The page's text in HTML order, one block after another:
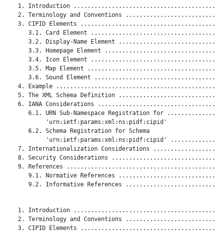
1. Introduction
2. Terminology and Conventions
3. CIPID Elements
3.1. Card Element
3.2. Display-Name Element
3.3. Homepage Element
3.4. Icon Element
3.5. Map Element
3.6. Sound Element
4. Example
5. The XML Schema Definition
6. IANA Considerations
6.1. URN Sub-Namespace Registration for
           'urn:ietf:params:xml:ns:pidf:cipid'
      6.2. Schema Registration for Schema
'urn:ietf:params:xml:ns:pidf:cipid'
7. Internationalization Considerations
8. Security Considerations
9. References
9.1. Normative References
9.2. Informative References
1. Introduction
2. Terminology and Conventions
3. CIPID Elements